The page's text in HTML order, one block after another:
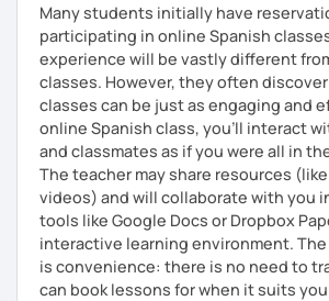
Many students initially have
participating in online Spanish
experience will be vastly different
classes. However, they often
classes can be just as engaging and
online Spanish class, you’ll interact
and classmates as if you were all in
The teacher may share resources
videos) and will collaborate with you
tools like Google Docs or Dropbox
interactive learning environment.
is convenience: there is no need to
can book lessons for when it suits